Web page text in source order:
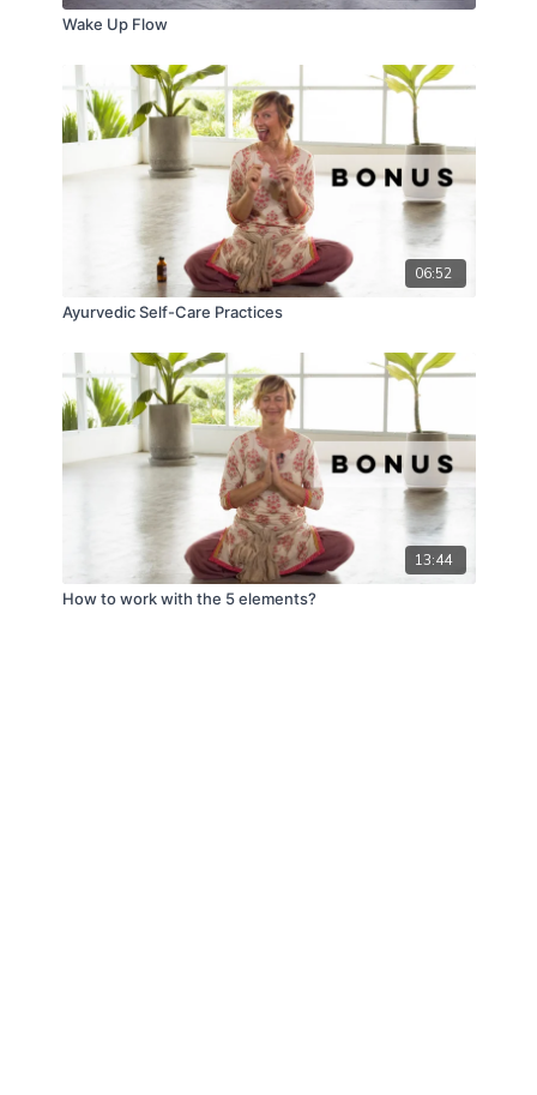
Wake Up Flow
06:52
Ayurvedic Self-Care Practices
13:44
How to work with the 5 elements?